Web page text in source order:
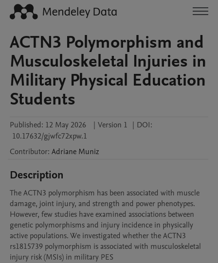
ACTN3 Polymorphism and
Musculoskeletal Injuries in
Military Physical Education
Students
Published: 12 May 2026 | Version 1 | DOI:
10.17632/gjwfc72xpw.1
Contributor: Adriane Muniz
Description
The ACTN3 polymorphism has been associated with muscle
damage, joint injury, and strength and power phenotypes.
However, few studies have examined associations between
genetic polymorphisms and injury incidence in physically
active populations. We investigated whether the ACTN3
rs1815739 polymorphism is associated with musculoskeletal
injury risk (MSIs) in military PES